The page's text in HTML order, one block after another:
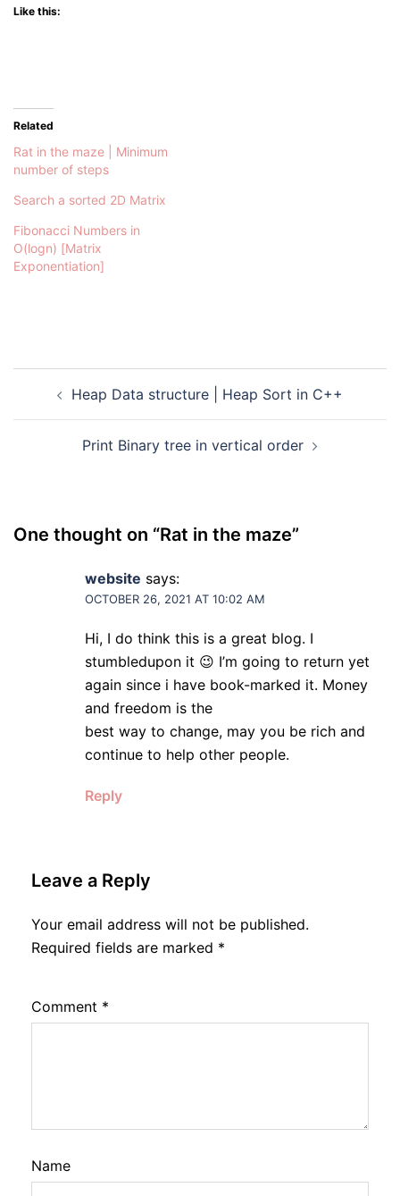
Like this:
Related
Rat in the maze | Minimum
number of steps
Search a sorted 2D Matrix
Fibonacci Numbers in
O(logn) [Matrix
Exponentiation]
navigationHeap Data structure | Heap Sort in C++
Print Binary tree in vertical order
One thought on “Rat in the maze”
website says:
OCTOBER 26, 2021 AT 10:02 AM
Hi, I do think this is a great blog. I
stumbledupon it 😉 I’m going to return yet
again since i have book-marked it. Money
and freedom is the
best way to change, may you be rich and
continue to help other people.
Reply
Leave a Reply
Your email address will not be published.
Required fields are marked *
Comment *
Name